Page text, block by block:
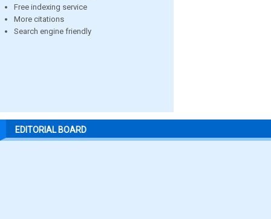
Free indexing service
More citations
Search engine friendly
EDITORIAL BOARD